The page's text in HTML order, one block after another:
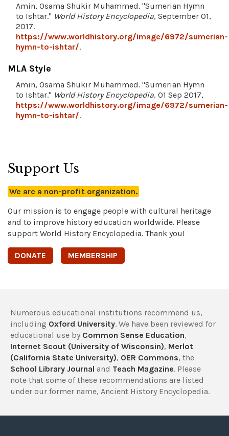
Amin, Osama Shukir Muhammed. "Sumerian Hymn
to Ishtar." World History Encyclopedia, September 01,
2017.
https://www.worldhistory.org/image/6972/sumerian-
hymn-to-ishtar/.
MLA Style
Amin, Osama Shukir Muhammed. "Sumerian Hymn
to Ishtar." World History Encyclopedia, 01 Sep 2017,
https://www.worldhistory.org/image/6972/sumerian-
hymn-to-ishtar/.
Support Us
We are a non-profit organization.
Our mission is to engage people with cultural heritage
and to improve history education worldwide. Please
support World History Encyclopedia. Thank you!
DONATE MEMBERSHIP
Numerous educational institutions recommend us,
including Oxford University. We have been reviewed for
educational use by Common Sense Education,
Internet Scout (University of Wisconsin), Merlot
(California State University), OER Commons, the
School Library Journal and Teach Magazine. Please
note that some of these recommendations are listed
under our former name, Ancient History Encyclopedia.